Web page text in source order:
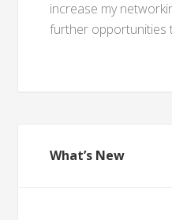
increase my
further opportunities
What’s New